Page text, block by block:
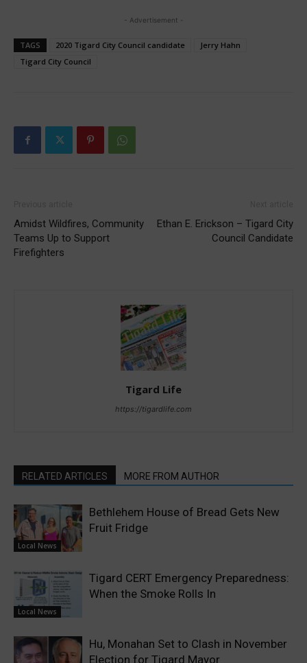
- Advertisement -
TAGS 2020 Tigard City Council candidate
Jerry Hahn
Tigard City Council
Amidst Wildfires, Community
Teams Up to Support
Firefighters
Ethan E. Erickson – Tigard City
Council Candidate
Tigard Life
https://tigardlife.com
RELATED ARTICLES MORE FROM AUTHOR
Local News
Bethlehem House of Bread Gets New
Fruit Fridge
Local News
Tigard CERT Emergency Preparedness:
When the Smoke Rolls In
Hu, Monahan Set to Clash in November
Election for Tigard Mayor